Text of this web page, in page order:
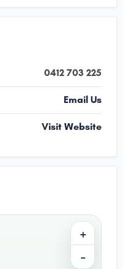
0412 703 225
Email Us
Visit Website
+
−